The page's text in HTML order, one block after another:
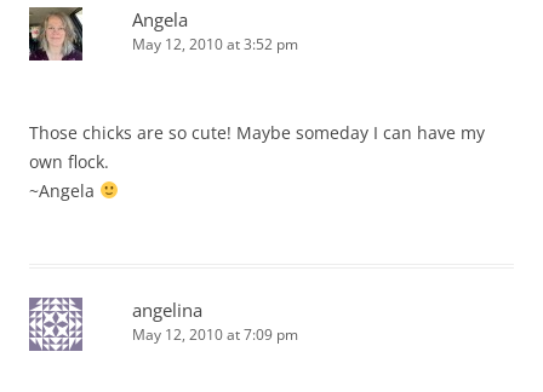
Angela
May 12, 2010 at 3:52 pm
Those chicks are so cute! Maybe someday I can have my
own flock.
~Angela
angelina
May 12, 2010 at 7:09 pm